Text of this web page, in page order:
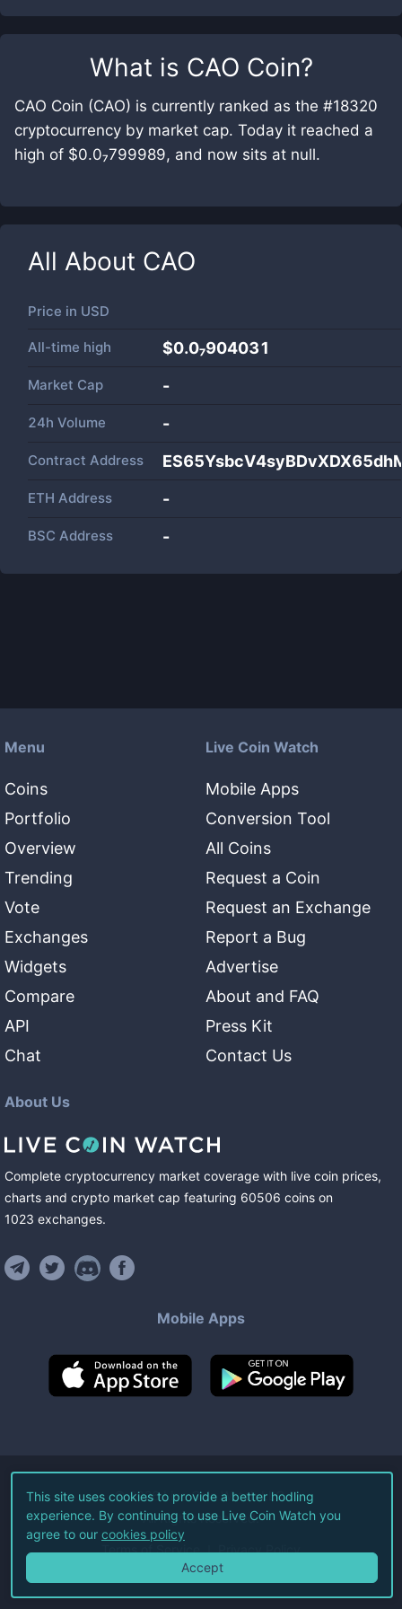
What is CAO Coin?
CAO Coin (CAO) is currently ranked as the #18320
cryptocurrency by market cap. Today it reached a
high of $0.0₇799989, and now sits at null.
All About CAO
Price in USD
All-time high $0.0₇904031
Market Cap -
24h Volume -
Contract Address
ETH Address -
BSC Address -
Menu
Coins
Portfolio
Overview
Trending
Vote
Exchanges
Widgets
Compare
API
Chat
Live Coin Watch
Mobile Apps
Conversion Tool
All Coins
Request a Coin
Request an Exchange
Report a Bug
Advertise
About and FAQ
Press Kit
Contact Us
About Us
Complete cryptocurrency market coverage with live coin prices,
charts and crypto market cap featuring 60506 coins on
1023 exchanges.
Mobile Apps
©2026Live Coin Watch LLC.
All Rights Reserved.
Terms of Service Privacy Policy
This site uses cookies to provide a better hodling
experience. By continuing to use Live Coin Watch you
agree to our cookies policy
Accept